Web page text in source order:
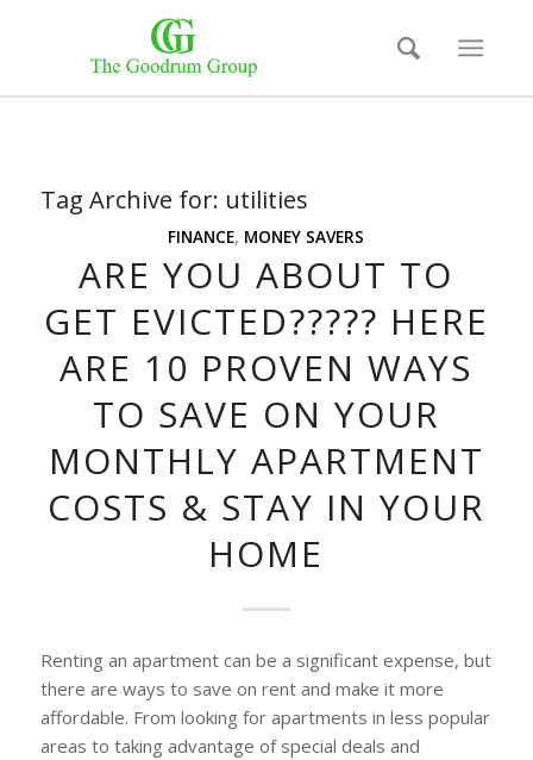
Tag Archive for: utilities
FINANCE, MONEY SAVERS
ARE YOU ABOUT TO
GET EVICTED????? HERE
ARE 10 PROVEN WAYS
TO SAVE ON YOUR
MONTHLY APARTMENT
COSTS & STAY IN YOUR
HOME
Renting an apartment can be a significant expense, but
there are ways to save on rent and make it more
affordable. From looking for apartments in less popular
areas to taking advantage of special deals and